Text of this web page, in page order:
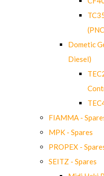
Dometic
Diesel)
FIAMMA -
MPK - Spares
PROPEX -
SEITZ - Spares